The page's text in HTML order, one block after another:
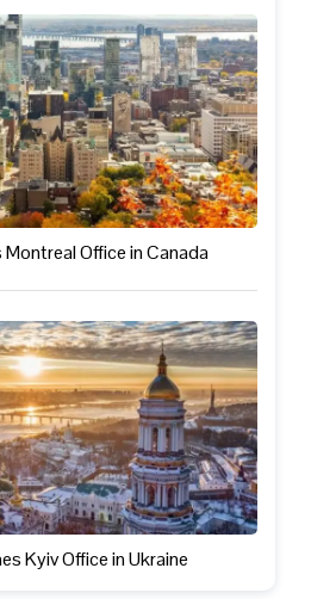
Office in Canada
Kyiv Office in Ukraine